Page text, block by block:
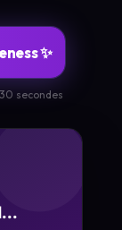
✨
secondes